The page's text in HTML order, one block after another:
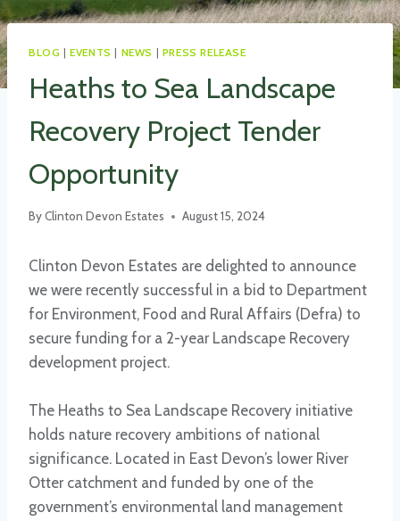
BLOG |EVENTS | NEWS | PRESS RELEASE
Heaths to Sea Landscape
Recovery Project Tender
Opportunity
ByClinton Devon Estates August 15, 2024
Clinton Devon Estates are delighted to announce
we were recently successful in a bid to Department
for Environment, Food and Rural Affairs (Defra) to
secure funding for a 2-year Landscape Recovery
development project.
The Heaths to Sea Landscape Recovery initiative
holds nature recovery ambitions of national
significance. Located in East Devon’s lower River
Otter catchment and funded by one of the
government’s environmental land management